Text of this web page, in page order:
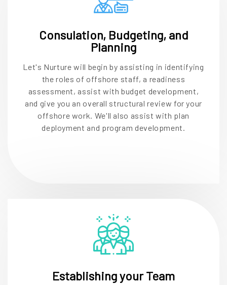
Consulation, Budgeting, and
Planning
Let's Nurture will begin by assisting in identifying
the roles of offshore staff, a readiness
assessment, assist with budget development,
and give you an overall structural review for your
offshore work. We'll also assist with plan
deployment and program development.
Establishing your Team